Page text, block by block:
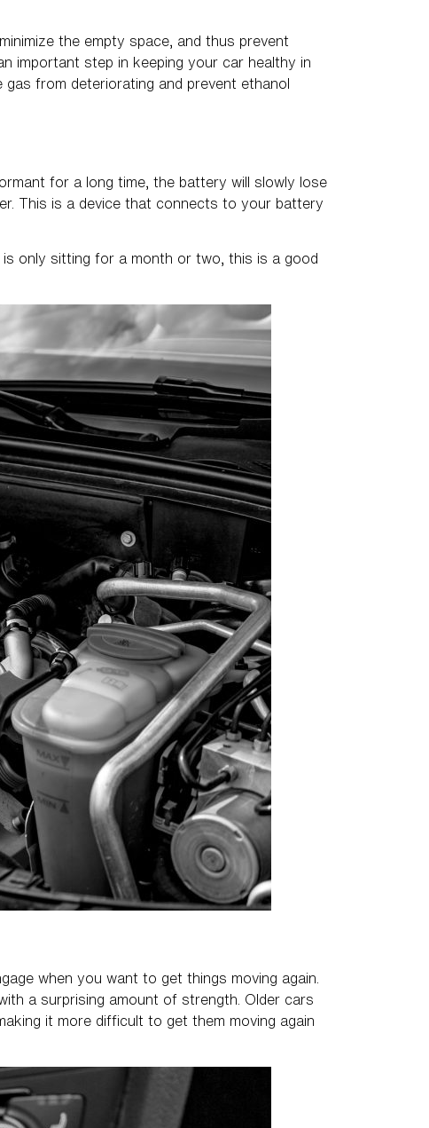
the empty space, and thus prevent
important step in keeping your car healthy in
from deteriorating and prevent ethanol
for a long time, the battery will slowly lose
This is a device that connects to your battery
only sitting for a month or two, this is a good
when you want to get things moving again.
a surprising amount of strength. Older cars
it more difficult to get them moving again